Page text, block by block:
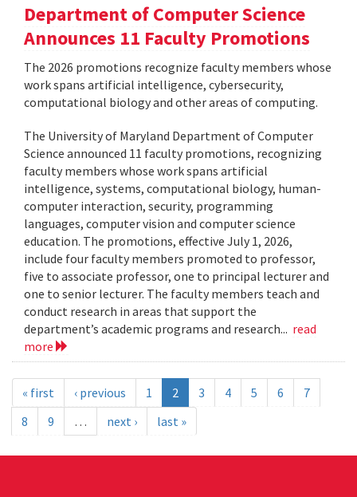
Department of Computer Science
Announces 11 Faculty Promotions
The 2026 promotions recognize faculty members whose
work spans artificial intelligence, cybersecurity,
computational biology and other areas of computing.
The University of Maryland Department of Computer
Science announced 11 faculty promotions, recognizing
faculty members whose work spans artificial
intelligence, systems, computational biology, human-
computer interaction, security, programming
languages, computer vision and computer science
education. The promotions, effective July 1, 2026,
include four faculty members promoted to professor,
five to associate professor, one to principal lecturer and
one to senior lecturer. The faculty members teach and
conduct research in areas that support the
department’s academic programs and research... read
more
« first ‹ previous 1 2 3 4 5 6
7
8
9 … next › last »